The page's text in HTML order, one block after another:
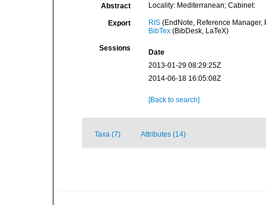
Abstract Locality: Mediterranean; Cabinet:
Export RIS(EndNote, Reference Manager,
BibTex(BibDesk, LaTeX)
Sessions
Date
2013-01-29 08:29:25Z
2014-06-18 16:05:08Z
[Back to search]
Taxa (7) Attributes (14)